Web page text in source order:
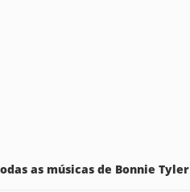
as músicas de Bonnie Tyler